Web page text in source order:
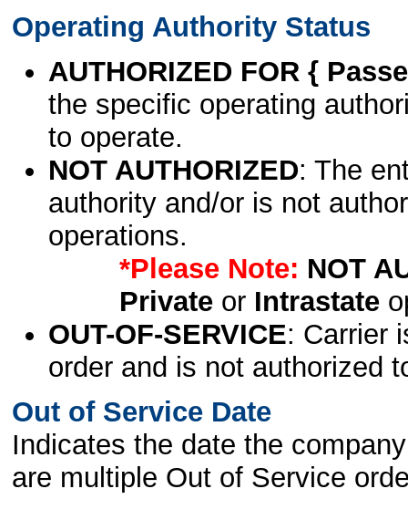
Operating Authority Status
AUTHORIZED FOR {
the specific operating
to operate.
NOT AUTHORIZED: The
authority and/or is not
operations.
*Please Note: NOT
Privateor Intrastate
OUT-OF-SERVICE: Carrier
order and is not authorized
Out of Service Date
Indicates the date the
are multiple Out of Service